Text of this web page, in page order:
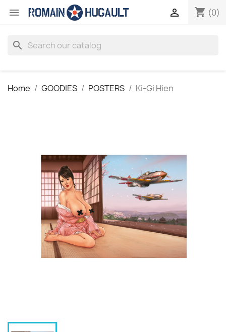
 shopping_cart (0)

search
Home GOODIES POSTERS Ki-Gi Hien